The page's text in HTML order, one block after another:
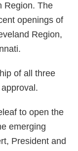
Region. The
openings of
Region,
of all three
to open the
emerging
President and